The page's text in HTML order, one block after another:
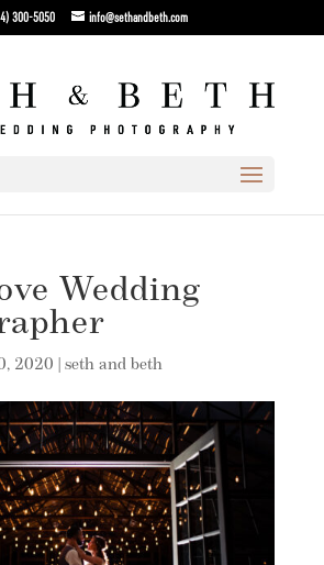
300-5050 info@sethandbeth.com
Wedding
2020 seth and beth